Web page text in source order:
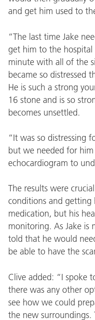
and get him used to
“The last time Jake
get him to the
minute with all of the
became so distressed
He is such a strong
16 stone and is so
becomes unsettled.
“It was so distressing
but we needed for
echocardiogram to
The results were
conditions and getting
medication, but his
monitoring. As Jake is
told that he would
be able to have the
Clive added: “I spoke
there was any other
see how we could
the new surroundings.